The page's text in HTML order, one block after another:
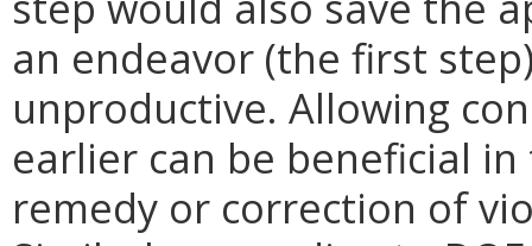
an endeavor (the first
unproductive. Allowing
earlier can be beneficial
remedy or correction of